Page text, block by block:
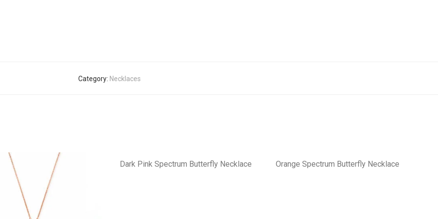
Category: Necklaces
Dark Pink Spectrum Butterfly Necklace Orange Spectrum Butterfly Necklace